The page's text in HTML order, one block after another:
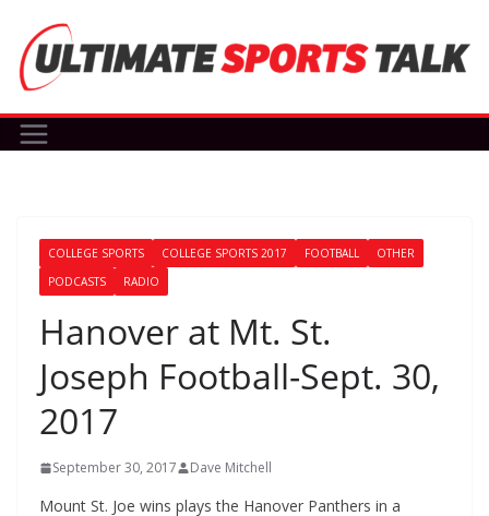
content
COLLEGE SPORTS COLLEGE SPORTS 2017 FOOTBALL
OTHER
PODCASTS
RADIO
Hanover at Mt. St.
Joseph Football-Sept. 30,
2017
September 30, 2017 Dave Mitchell
Mount St. Joe wins plays the Hanover Panthers in a